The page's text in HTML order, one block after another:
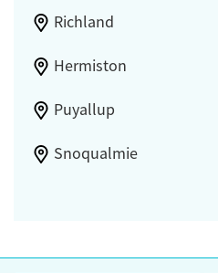
Richland
Hermiston
Puyallup
Snoqualmie